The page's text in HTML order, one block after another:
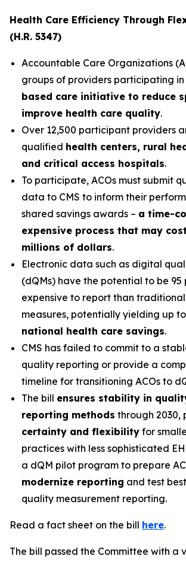
Health Care Efficiency Through
(H.R. 5347)
Accountable Care Organizations
groups of providers participating in
based care initiative to reduce
improve health care quality.
Over 12,500 participant providers
qualified health centers, rural
and critical access hospitals.
To participate, ACOs must submit
data to CMS to inform their
shared savings awards – a time-
expensive process that may
millions of dollars.
Electronic data such as digital
(dQMs) have the potential to be 95
expensive to report than
measures, potentially yielding up to
national health care savings.
CMS has failed to commit to a
quality reporting or provide a
timeline for transitioning ACOs to
The bill ensures stability in
reporting methods through 2030,
certainty and flexibility for
practices with less sophisticated
a dQM pilot program to prepare
modernize reporting and test
quality measurement reporting.
Read a fact sheet on the bill here.
The bill passed the Committee with a